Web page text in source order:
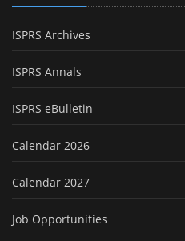
ISPRS Archives
ISPRS Annals
ISPRS eBulletin
Calendar 2026
Calendar 2027
Job Opportunities